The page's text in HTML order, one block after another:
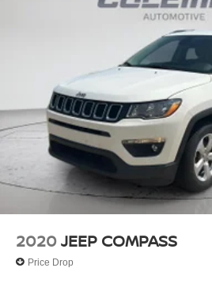
2020JEEP COMPASS
Price Drop